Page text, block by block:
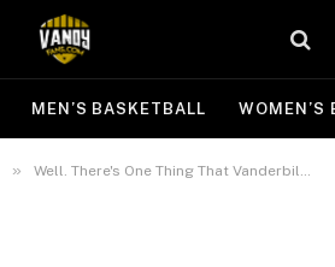
MEN’S BASKETBALL WOMEN’S
» Well. There's One Thing That Vanderbilt Basketball Can't Get Back; Column – Sports Illustrated